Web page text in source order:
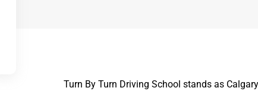
Turn By Turn Driving School stands as